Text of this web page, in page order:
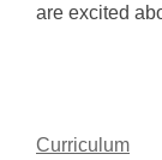
are excited
Curriculum